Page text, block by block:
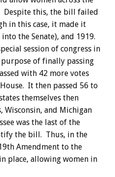
Despite this, the bill failed
in this case, it made it
the Senate), and 1919.
session of congress in
of finally passing
with 42 more votes
It then passed 56 to
themselves then
and Michigan
was the last of the
the bill. Thus, in the
Amendment to the
place, allowing women in